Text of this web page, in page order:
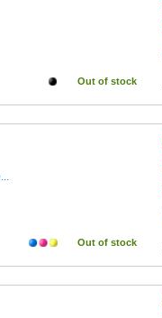
Out of stock
Out of stock